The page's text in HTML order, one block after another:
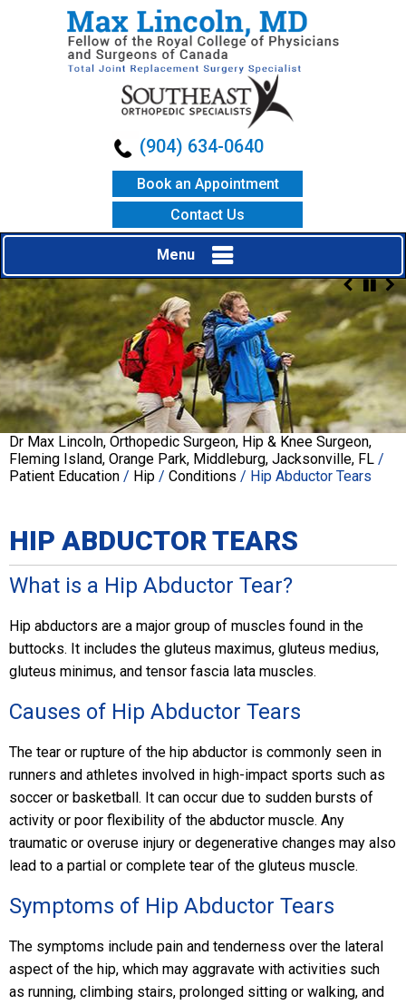
(904) 634-0640
Book an Appointment
Contact Us
Menu
Dr Max Lincoln, Orthopedic Surgeon, Hip & Knee Surgeon,
Fleming Island, Orange Park, Middleburg, Jacksonville, FL /
Patient Education / Hip / Conditions / Hip Abductor Tears
HIP ABDUCTOR TEARS
What is a Hip Abductor Tear?
Hip abductors are a major group of muscles found in the
buttocks. It includes the gluteus maximus, gluteus medius,
gluteus minimus, and tensor fascia lata muscles.
Causes of Hip Abductor Tears
The tear or rupture of the hip abductor is commonly seen in
runners and athletes involved in high-impact sports such as
soccer or basketball. It can occur due to sudden bursts of
activity or poor flexibility of the abductor muscle. Any
traumatic or overuse injury or degenerative changes may also
lead to a partial or complete tear of the gluteus muscle.
Symptoms of Hip Abductor Tears
The symptoms include pain and tenderness over the lateral
aspect of the hip, which may aggravate with activities such
as running, climbing stairs, prolonged sitting or walking, and